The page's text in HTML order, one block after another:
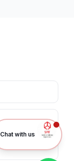
Chat with us